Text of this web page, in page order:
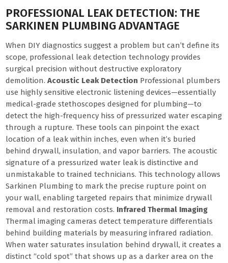
PROFESSIONAL LEAK DETECTION: THE
SARKINEN PLUMBING ADVANTAGE
When DIY diagnostics suggest a problem but can’t define its
scope, professional leak detection technology provides
surgical precision without destructive exploratory
demolition.Acoustic Leak Detection Professional plumbers
use highly sensitive electronic listening devices—essentially
medical-grade stethoscopes designed for plumbing—to
detect the high-frequency hiss of pressurized water escaping
through a rupture. These tools can pinpoint the exact
location of a leak within inches, even when it’s buried
behind drywall, insulation, and vapor barriers. The acoustic
signature of a pressurized water leak is distinctive and
unmistakable to trained technicians. This technology allows
Sarkinen Plumbing to mark the precise rupture point on
your wall, enabling targeted repairs that minimize drywall
removal and restoration costs. Infrared Thermal Imaging
Thermal imaging cameras detect temperature differentials
behind building materials by measuring infrared radiation.
When water saturates insulation behind drywall, it creates a
distinct “cold spot” that shows up as a darker area on the